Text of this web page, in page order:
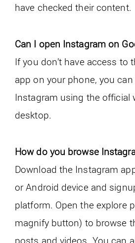
have checked their content.
Can I open Instagram on
If you don’t have access to
app on your phone, you
Instagram using the official
desktop.
How do you browse
Download the Instagram
or Android device and
platform. Open the explore
magnify button) to browse
posts and videos. You can